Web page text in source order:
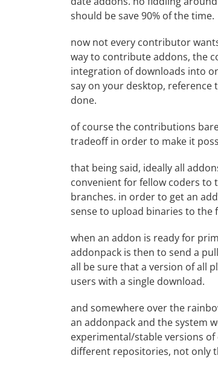
should be save 90% of the time.
now not every contributor
way to contribute addons, the
integration of downloads into
say on your desktop,
done.
of course the contributions
tradeoff in order to make it
that being said, ideally all
convenient for fellow coders
branches. in order to get an
sense to upload binaries to the
when an addon is ready for
addonpack is then to send a
all be sure that a version of all
users with a single download.
and somewhere over the
an addonpack and the system
experimental/stable versions
different repositories, not only